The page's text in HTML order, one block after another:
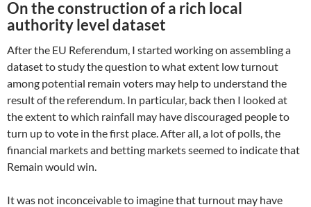
On the construction of a rich local
authority level dataset
After the EU Referendum, I started working on assembling a
dataset to study the question to what extent low turnout
among potential remain voters may help to understand the
result of the referendum. In particular, back then I looked at
the extent to which rainfall may have discouraged people to
turn up to vote in the first place. After all, a lot of polls, the
financial markets and betting markets seemed to indicate that
Remain would win.
It was not inconceivable to imagine that turnout may have